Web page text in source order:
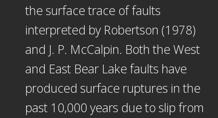
the surface trace of faults
interpreted by Robertson (1978)
and J. P. McCalpin. Both the West
and East Bear Lake faults have
produced surface ruptures in the
past 10,000 years due to slip from